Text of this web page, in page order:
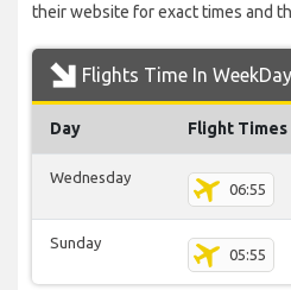
their website for exact times and
Flights Time In
Day Flight Times
Wednesday
06:55
Sunday
05:55